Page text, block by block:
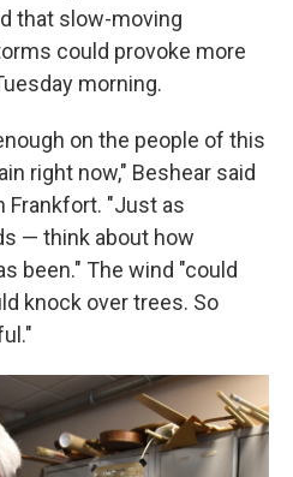
that slow-moving
could provoke more
morning.
on the people of this
right now," Beshear said
Frankfort. "Just as
— think about how
been." The wind "could
knock over trees. So